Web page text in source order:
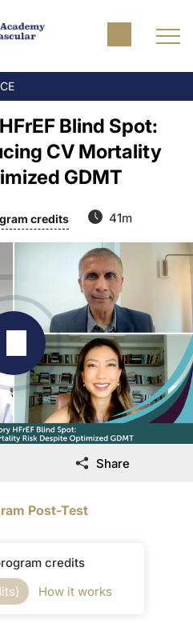
Blind Spot:
CV Mortality
GDMT
credits 41m
Share
Post-Test
credits
How it works